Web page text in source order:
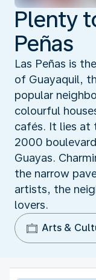
Plenty
Peñas
Las Peñas is
of Guayaquil,
popular
colourful
cafés. It lies at
2000
Guayas.
the narrow
artists, the
lovers.
Arts &